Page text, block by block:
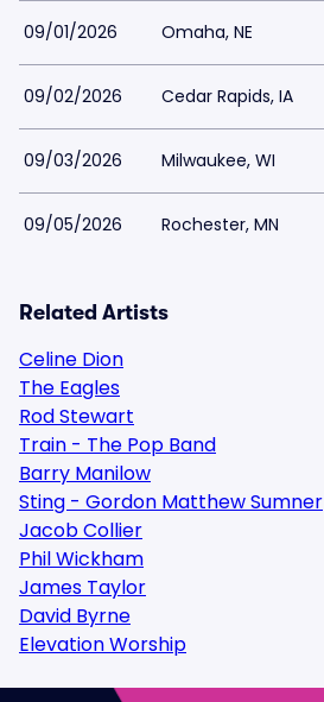
09/01/2026 Omaha, NE
09/02/2026 Cedar Rapids, IA
09/03/2026 Milwaukee, WI
09/05/2026 Rochester, MN
Related Artists
Celine Dion
The Eagles
Rod Stewart
Train - The Pop Band
Barry Manilow
Sting - Gordon Matthew Sumner
Jacob Collier
Phil Wickham
James Taylor
David Byrne
Elevation Worship